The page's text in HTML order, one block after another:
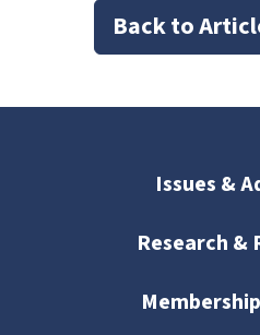
Back to
Issues &
Research &